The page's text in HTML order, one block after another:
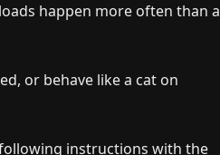
happen more often than a
or behave like a cat on
instructions with the